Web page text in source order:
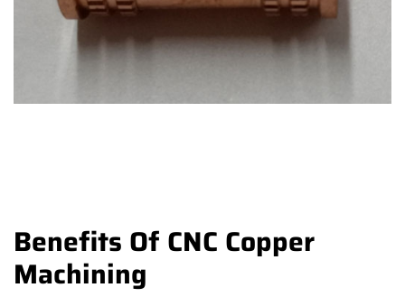
Benefits Of CNC Copper
Machining